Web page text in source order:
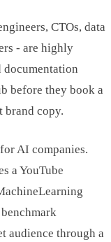
CTOs, data
- are highly
documentation
before they book a
brand copy.
AI companies.
a YouTube
audience through a